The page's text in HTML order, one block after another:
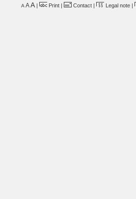
A AA | Print | Contact | Legal note |